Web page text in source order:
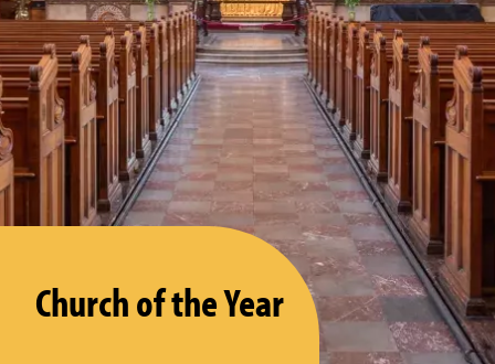
Church of the Year